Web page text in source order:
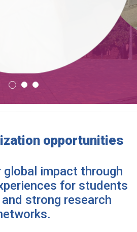
opportunities
global impact through
for students
strong research